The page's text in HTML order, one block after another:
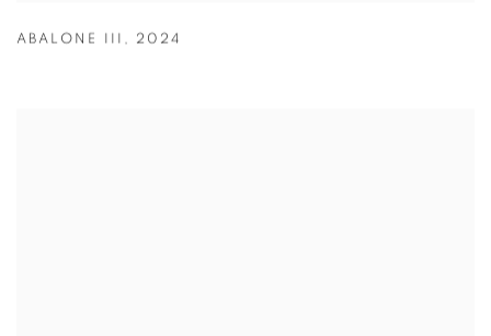
ABALONE III , 2024